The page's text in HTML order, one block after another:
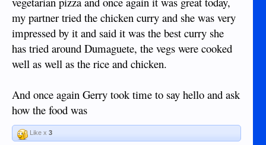
my partner tried the chicken curry and she was very
impressed by it and said it was the best curry she
has tried around Dumaguete, the vegs were cooked
well as well as the rice and chicken.
And once again Gerry took time to say hello and ask
how the food was
Like x 3